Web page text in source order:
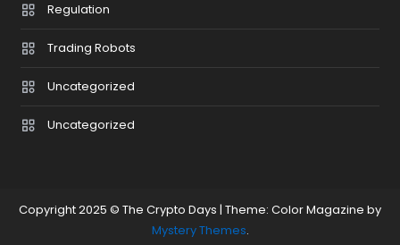
Regulation
Trading Robots
Uncategorized
Uncategorized
Copyright 2025 © The Crypto Days | Theme: Color Magazine by
Mystery Themes.